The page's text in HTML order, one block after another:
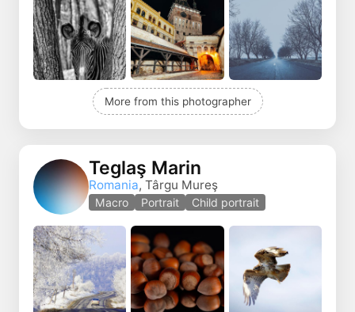
More from this photographer
Teglaş Marin
Romania, Târgu Mureş
Macro Portrait Child portrait